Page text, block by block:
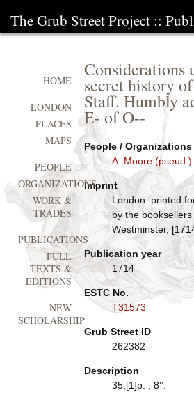
The Grub Street Project ::
Considerations
secret history
Staff. Humbly
E- of O--
People / Organizations
A. Moore (pseud.)
Imprint
London: printed
by the
Westminster,
Publication year
1714
ESTC No.
T31573
Grub Street ID
262382
Description
35,[1]p. ; 8°.
HOME
LONDON
PLACES
MAPS
PEOPLE
ORGANIZATIONS
WORK &
TRADES
PUBLICATIONS
FULL
TEXTS &
EDITIONS
NEW
SCHOLARSHIP